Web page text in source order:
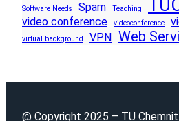
Software Needs Spam Teaching
video conference videoconference
virtual background VPN Web
@ Copyright 2025 – TU